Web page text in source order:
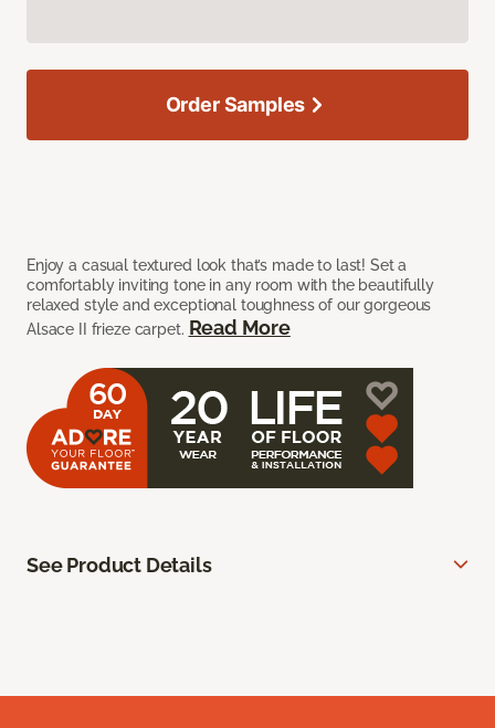
Enjoy a casual textured look that’s made to last! Set a
comfortably inviting tone in any room with the beautifully
relaxed style and exceptional toughness of our gorgeous
Alsace II frieze carpet. Read More
Order Samples
See Product Details